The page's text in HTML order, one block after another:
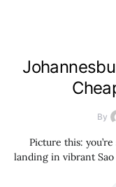
By
Picture this:
landing in vibrant Sao